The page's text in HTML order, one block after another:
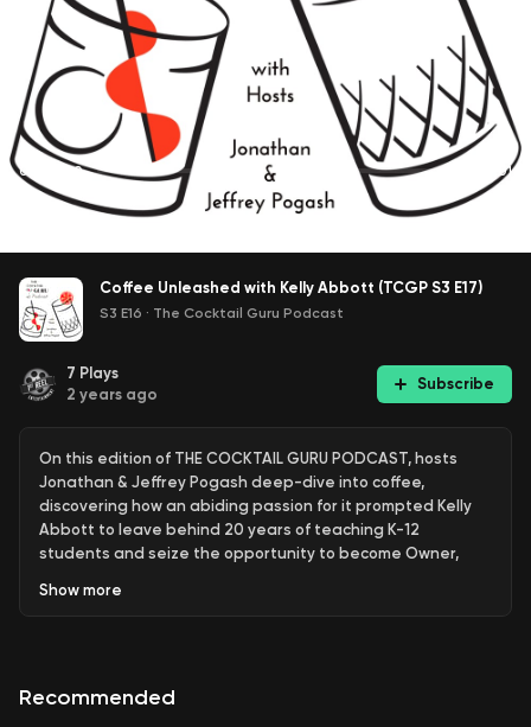
00:00:00 00:00:01
Coffee Unleashed with Kelly Abbott (TCGP S3 E17)
S3 E16 · The Cocktail Guru Podcast
7 Plays
2 years ago
Subscribe
On this edition of THE COCKTAIL GURU PODCAST, hosts
Jonathan & Jeffrey Pogash deep-dive into coffee,
discovering how an abiding passion for it prompted Kelly
Abbott to leave behind 20 years of teaching K-12
students and seize the opportunity to become Owner,
All brought to you by Unleashed Coffee and The Cocktail
THE COCKTAIL GURU PODCAST is produced by 1st Reel
Show more
Recommended